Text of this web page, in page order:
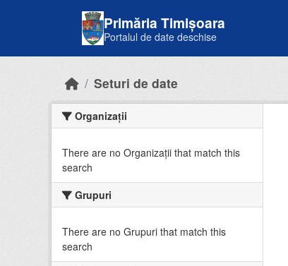
Primăria Timișoara
Portalul de date deschise
Seturi de date
Organizații
There are no Organizații that match this
search
Grupuri
There are no Grupuri that match this
search